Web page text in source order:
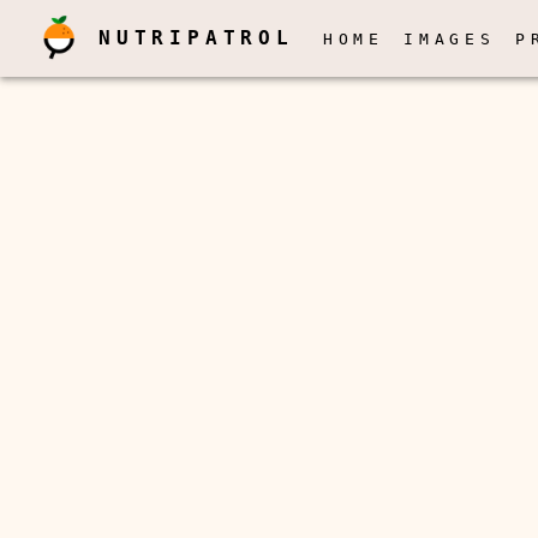
NUTRIPATROL HOME IMAGES